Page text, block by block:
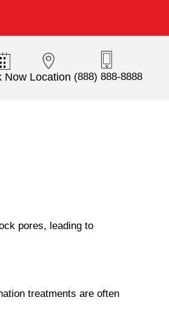
Now Location (888) 888-8888
pores, leading to
treatments are often